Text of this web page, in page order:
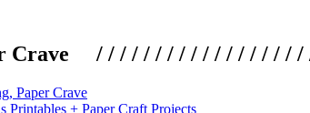
Crave / / / / / / / / / / / / / / / / / /